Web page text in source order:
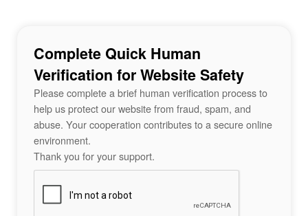
Complete Quick Human
Verification for Website Safety
Please complete a brief human verification process to
help us protect our website from fraud, spam, and
abuse. Your cooperation contributes to a secure online
environment.
Thank you for your support.